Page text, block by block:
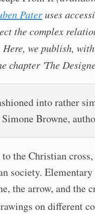
Pater uses
the complex
we publish,
chapter 'The
into rather
Browne,
the Christian
society. Elementary
the arrow, and the
on different